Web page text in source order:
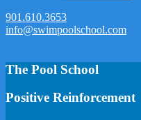
901.610.3653
info@swimpoolschool.com
The Pool School
Positive Reinforcement